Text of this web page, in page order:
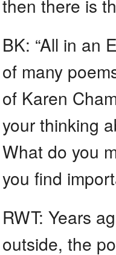
then there is
BK: “All in an
of many
of Karen
your thinking
What do you
you find
RWT: Years
outside, the